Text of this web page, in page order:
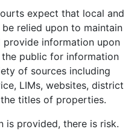
expect that local and
relied upon to maintain
provide information upon
the public for information
of sources including
LIMs, websites, district
titles of properties.
is provided, there is risk.